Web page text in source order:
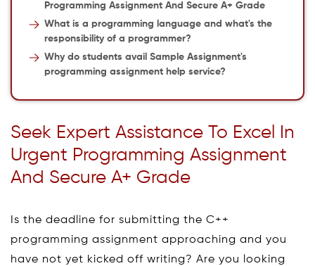
Programming Assignment And Secure A+ Grade
What is a programming language and what's the
responsibility of a programmer?
Why do students avail Sample Assignment's
programming assignment help service?
Seek Expert Assistance To Excel In
Urgent Programming Assignment
And Secure A+ Grade
Is the deadline for submitting the C++
programming assignment approaching and you
have not yet kicked off writing? Are you looking